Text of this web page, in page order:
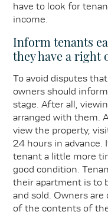
have to look for
income.
Inform tenants
they have a right
To avoid disputes
owners should
stage. After all,
arranged with them.
view the property,
24 hours in advance.
tenant a little more
good condition.
their apartment is to
and sold. Owners
of the contents of